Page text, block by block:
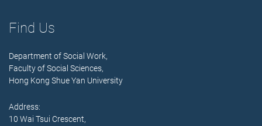
Find Us
Department of Social Work,
Faculty of Social Sciences,
Hong Kong Shue Yan University
Address:
10 Wai Tsui Crescent,